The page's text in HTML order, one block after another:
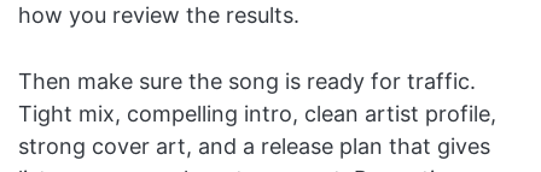
how you review the results.
Then make sure the song is ready for traffic.
Tight mix, compelling intro, clean artist profile,
strong cover art, and a release plan that gives